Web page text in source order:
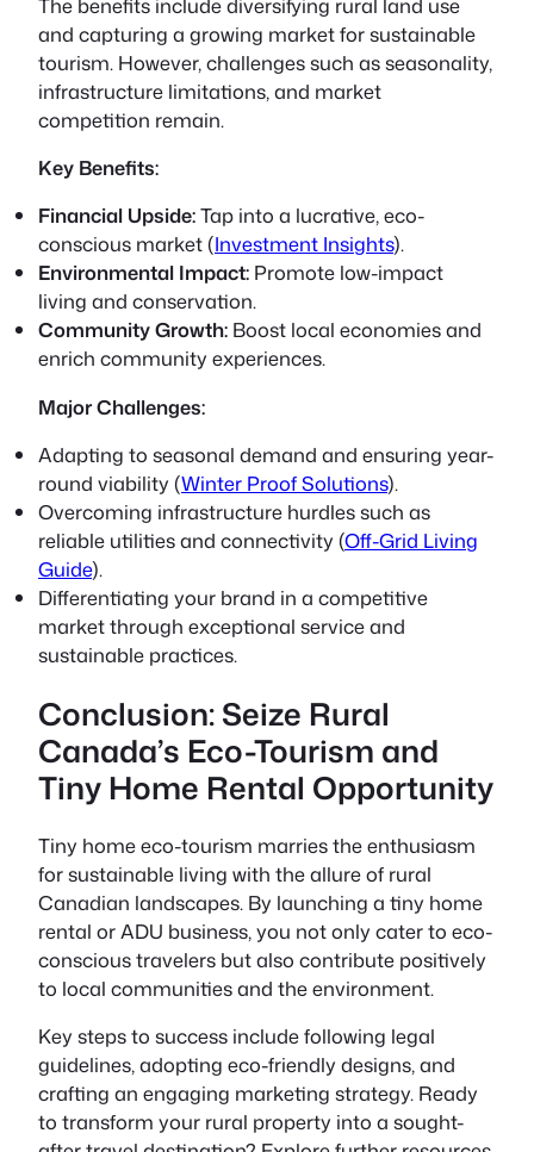
and capturing a growing market for sustainable
tourism. However, challenges such as seasonality,
infrastructure limitations, and market
competition remain.
Key Benefits:
Financial Upside:Tap into a lucrative, eco-
conscious market (Investment Insights).
Environmental Impact: Promote low-impact
living and conservation.
Community Growth: Boost local economies and
enrich community experiences.
Major Challenges:
Adapting to seasonal demand and ensuring year-
round viability (Winter Proof Solutions).
Overcoming infrastructure hurdles such as
reliable utilities and connectivity (Off-Grid Living
Guide).
Differentiating your brand in a competitive
market through exceptional service and
sustainable practices.
Conclusion: Seize Rural
Canada’s Eco-Tourism and
Tiny Home Rental Opportunity
Tiny home eco-tourism marries the enthusiasm
for sustainable living with the allure of rural
Canadian landscapes. By launching a tiny home
rental or ADU business, you not only cater to eco-
conscious travelers but also contribute positively
to local communities and the environment.
Key steps to success include following legal
guidelines, adopting eco-friendly designs, and
crafting an engaging marketing strategy. Ready
to transform your rural property into a sought-